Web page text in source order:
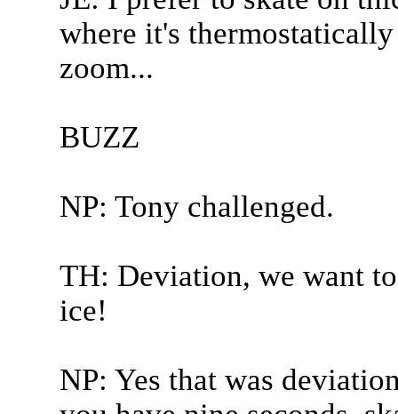
where it's
zoom...
BUZZ
NP: Tony challenged.
TH: Deviation, we want
ice!
NP: Yes that was